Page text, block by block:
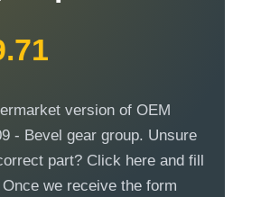
version of OEM
- Bevel gear group. Unsure
part? Click here and fill
we receive the form